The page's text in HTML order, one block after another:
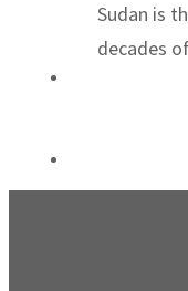
Sudan is
decades